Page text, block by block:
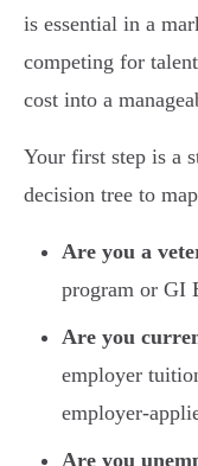
is essential in a
competing for
cost into a
Your first step is a
decision tree to
Are you a
program or GI
Are you
employer
employer-
Are you